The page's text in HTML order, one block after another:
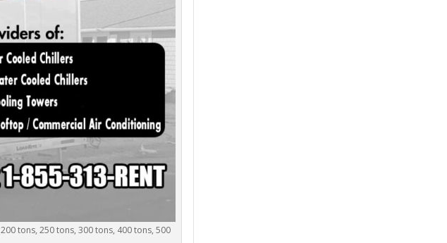
tons, 250 tons, 300 tons, 400 tons, 500